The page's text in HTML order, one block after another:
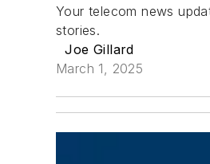
Your telecom news
stories.
Joe Gillard
March 1, 2025